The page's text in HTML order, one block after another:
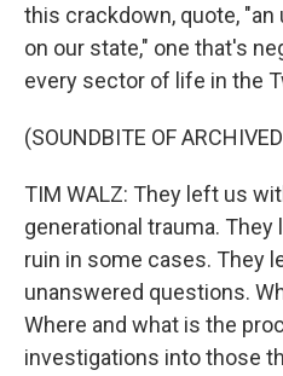
this crackdown, quote,
on our state," one that's
every sector of life in the
(SOUNDBITE OF
TIM WALZ: They left us
generational trauma.
ruin in some cases. They
unanswered questions.
Where and what is the
investigations into those